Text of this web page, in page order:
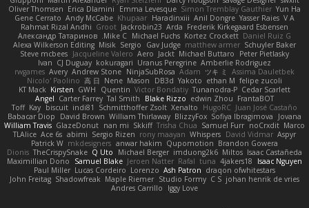
Yun Ha
Simon Tremblay Gauthier
Emma Levesque
Erica Dlamini
Oliver Thomsen
V A
Yasser Raies
Anil Dongre
Haradinxiii
Khupaar
Andy McCabe
Gene Cerrato
Frederik Kirkegaard Esbensen
Arda
Jackrobin23
Groot
Rahmat Rizal Andhi
Daniel Ruiz G
Kortez Crockett
Michael Fuchs
Mike C.
Александр Татаринов
Schuyler Baker
matthew armer
Gav Judge
Sergio
Misik
Alexa Wilkerson Editing
Peter Pietlasky
Michael Buttaro
Jackt
Aero
Jacqueline Valero
Steve mcbees
Amberlie Rodriguez
Uranus Peregrine
kokuragari
CJ Duguay
Ivan
Assima Dauletbek
ツキ ミ
Adam
NinjaSubRosa
Andrew Stone
Avery
rwgames
felipe zucoli
ethan M
Yakoto
DB3d
Mason
Nene
高 日
Nicolo' Paolino
Cedar Scarlett
Tunanodra-P
Victor Bondatiy
Quentin
GWH
Kirsten
KT Mack
FrantaBOT
edwin Zhou
Blake Rizzo
Tal Smith
Carter Farrey
Angel
Juan José Castaño
HugoRC
Xenalto
Schmitthoffer Zsolt
indi81
biscuit
Kay
Toff
Jovana
Sofiya Ibragimova
BlizzyFox
William Thirlaway
David Brown
Babacar Diop
Marco
noCrxdit
Samuel Furr
Trisha Chua
Skkiff
nan mi
GlazeDonut
William Travis
Aspyr
David Vidmar
Whispers
rony maayan
Sergio Rizen
abimi
Ace 6s
TLAlice
Brandon Gowera
Qupomotion
anwar hakim
mkdesigners
Patrick W
Isaac Castañeda
Miltos
imduong2k6
Michael Berger
Q Uto
TheCrispySnake
Dionis
Isaac Nguyen
4jakers18
tuna
Rafal
Jeroen Natter
Samuel Blake
Maximillian Dono
draqon ofwhitestars
Ash Patron
Lorenzo
Lucas Cordeiro
Paul Miller
johan henrik de vries
C S
Studio Formy
Maple Riemer
Shadowfreak
John Freitag
Iggy Love
Andres Carrillo